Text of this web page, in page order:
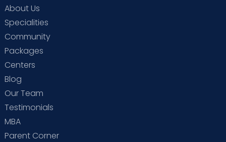
About Us
Specialities
Community
Packages
Centers
Blog
Our Team
Testimonials
MBA
Parent Corner